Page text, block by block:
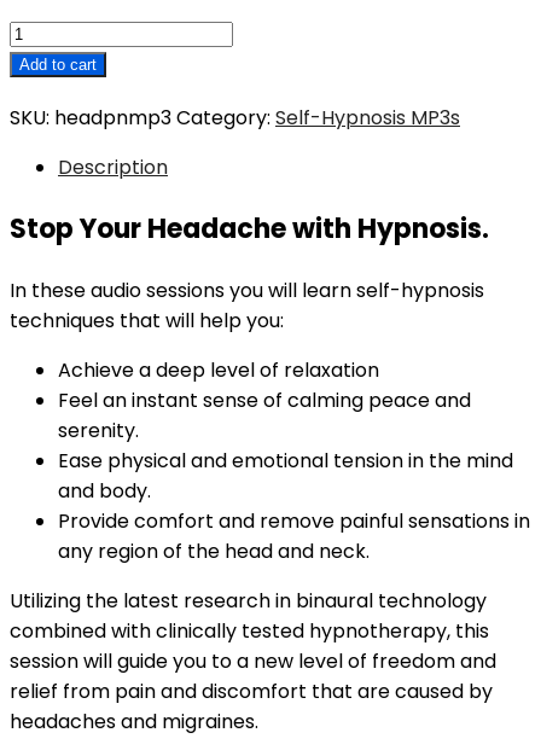
Stop
Headache
with
quantity
Add to cart
SKU: headpnmp3Category: Self-Hypnosis MP3s
Description
Stop Your Headache with Hypnosis.
In these audio sessions you will learn self-hypnosis
techniques that will help you:
Achieve a deep level of relaxation
Feel an instant sense of calming peace and
serenity.
Ease physical and emotional tension in the mind
and body.
Provide comfort and remove painful sensations in
any region of the head and neck.
Utilizing the latest research in binaural technology
combined with clinically tested hypnotherapy, this
session will guide you to a new level of freedom and
relief from pain and discomfort that are caused by
headaches and migraines.